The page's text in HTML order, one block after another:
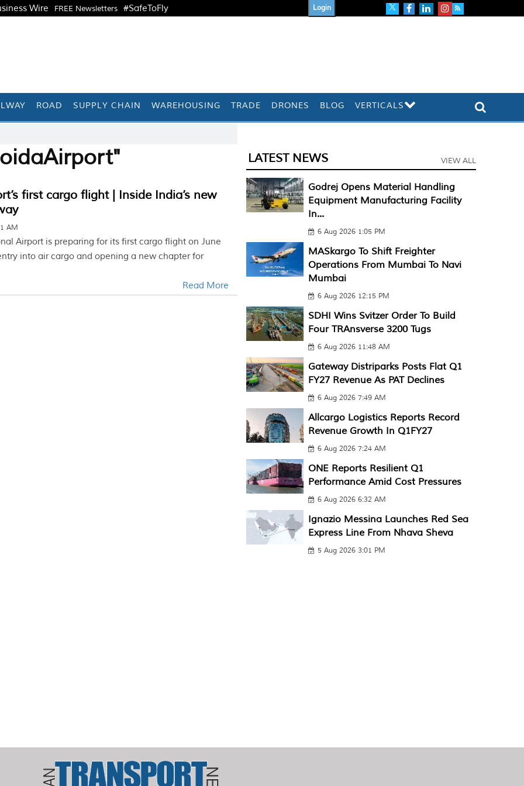
Wire FREE Newsletters #SafeToFly Login
ROAD SUPPLY CHAIN WAREHOUSING TRADE DRONES BLOG VERTICALS
first cargo flight | Inside India’s new
AM
Airport is preparing for its first cargo flight on June
into air cargo and opening a new chapter for
Read More
LATEST NEWS VIEW ALL
Godrej Opens Material Handling
Equipment Manufacturing Facility
In...
6 Aug 2026 1:05 PM
MASkargo To Shift Freighter
Operations From Mumbai To Navi
Mumbai
6 Aug 2026 12:15 PM
SDHI Wins Svitzer Order To Build
Four TRAnsverse 3200 Tugs
6 Aug 2026 11:48 AM
Gateway Distriparks Posts Flat Q1
FY27 Revenue As PAT Declines
6 Aug 2026 7:49 AM
Allcargo Logistics Reports Record
Revenue Growth In Q1FY27
6 Aug 2026 7:24 AM
ONE Reports Resilient Q1
Performance Amid Cost Pressures
6 Aug 2026 6:32 AM
Ignazio Messina Launches Red Sea
Express Line From Nhava Sheva
5 Aug 2026 3:01 PM